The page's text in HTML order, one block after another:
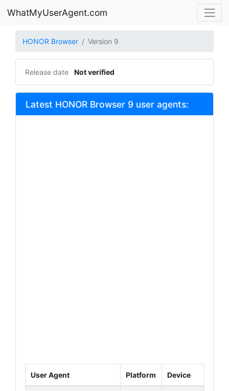
WhatMyUserAgent.com
HONOR Browser Version 9
Release date Not verified
Latest HONOR Browser 9 user agents:
User Agent Platform Device